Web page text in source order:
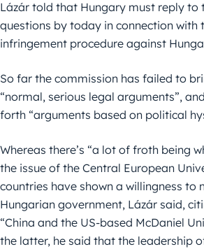
Lázár told that Hungary must reply to
questions by today in connection with
infringement procedure against
So far the commission has failed to
“normal, serious legal arguments”,
forth “arguments based on political
Whereas there’s “a lot of froth being
the issue of the Central European
countries have shown a willingness to
Hungarian government, Lázár said,
“China and the US-based McDaniel
the latter, he said that the leadership